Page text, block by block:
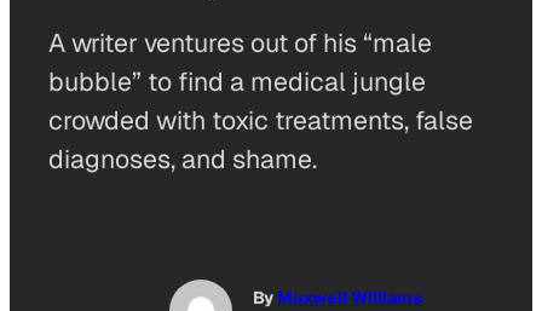
A writer ventures out of his “male
bubble” to find a medical jungle
crowded with toxic treatments, false
diagnoses, and shame.
By Maxwell Williams